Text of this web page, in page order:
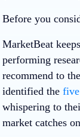
Before you
MarketBeat
performing
recommend to
identified the
whispering to
market catches